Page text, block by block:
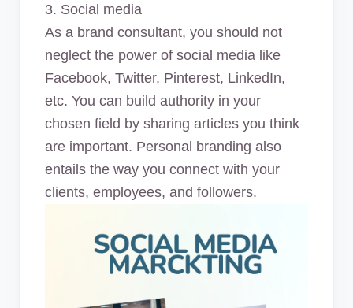
3. Social media
As a brand consultant, you should not
neglect the power of social media like
Facebook, Twitter, Pinterest, LinkedIn,
etc. You can build authority in your
chosen field by sharing articles you think
are important. Personal branding also
entails the way you connect with your
clients, employees, and followers.